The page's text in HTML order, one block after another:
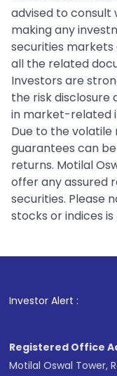
advised to consult
making any
securities
all the related
Investors are
the risk
in market-related
Due to the
guarantees can
returns. Motilal
offer any assured
securities. Please
stocks or indices
Investor Alert : .
Registered Office
Motilal Oswal Tower,